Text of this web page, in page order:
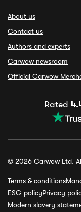
About us
Contact us
Authors and experts
Carwow newsroom
Official Carwow
Rated
© 2026 Carwow Ltd.
Terms & conditions
ESG policyPrivacy
Modern slavery